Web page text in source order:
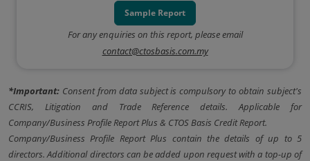
Sample Report
For any enquiries on this report, please email
contact@ctosbasis.com.my
*Important: Consent from data subject is compulsory to obtain subject's
CCRIS, Litigation and Trade Reference details. Applicable for
Company/Business Profile Report Plus & CTOS Basis Credit Report.
Company/Business Profile Report Plus contain the details of up to 5
directors. Additional directors can be added upon request with a top-up of